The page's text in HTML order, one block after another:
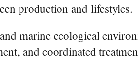
production and lifestyles.
marine ecological
and coordinated